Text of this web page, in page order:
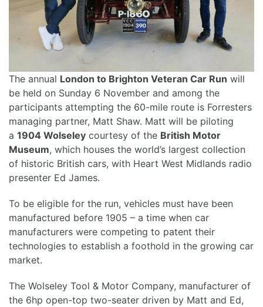
The annual London to Brighton Veteran Car Run will
be held on Sunday 6 November and among the
participants attempting the 60-mile route is Forresters
managing partner, Matt Shaw. Matt will be piloting
a 1904 Wolseley courtesy of the British Motor
Museum, which houses the world’s largest collection
of historic British cars, with Heart West Midlands radio
presenter Ed James.
To be eligible for the run, vehicles must have been
manufactured before 1905 – a time when car
manufacturers were competing to patent their
technologies to establish a foothold in the growing car
market.
The Wolseley Tool & Motor Company, manufacturer of
the 6hp open-top two-seater driven by Matt and Ed,